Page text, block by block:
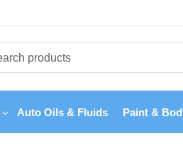
Auto Oils & Fluids Paint &